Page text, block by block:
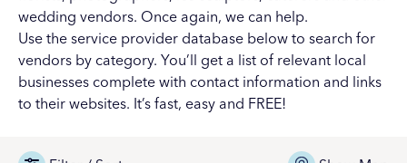
wedding vendors. Once again, we can help.
Use the service provider database below to search for
vendors by category. You’ll get a list of relevant local
businesses complete with contact information and links
to their websites. It’s fast, easy and FREE!